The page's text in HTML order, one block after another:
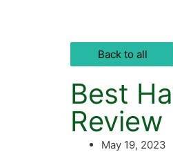
Back to all
Best
Review
May 19, 2023